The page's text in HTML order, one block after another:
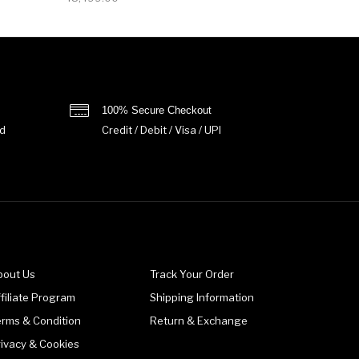
100% Secure Checkout
Credit / Debit / Visa / UPI
Us
Program
& Condition
& Cookies
Track Your Order
Shipping Information
Return & Exchange